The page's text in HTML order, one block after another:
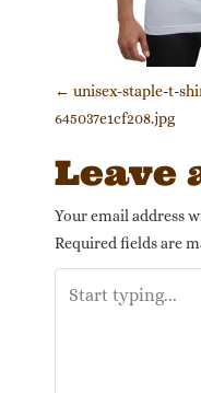
Post
← unisex-staple-t-
645037e1cf208.jpg
Leave
Your email address
Required fields are